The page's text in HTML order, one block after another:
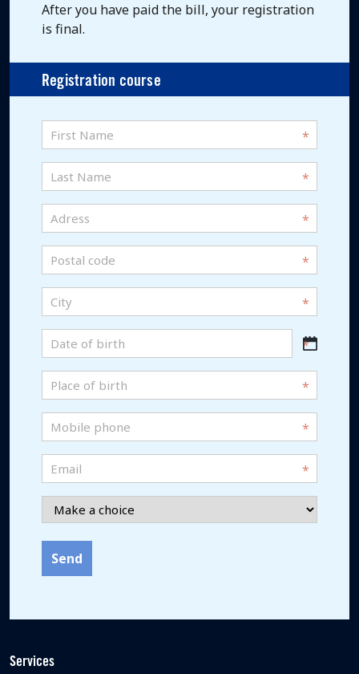
After you have paid the bill, your registration
is final.
Registration course
First
name
Last
Name
Adress
*
Postal
code
City
*
Date
of
birth
*
DD
slash
MM
slash
JJJJ
Place
of
birth
*
Mobile
phone
Email
*
Choice
*
Services